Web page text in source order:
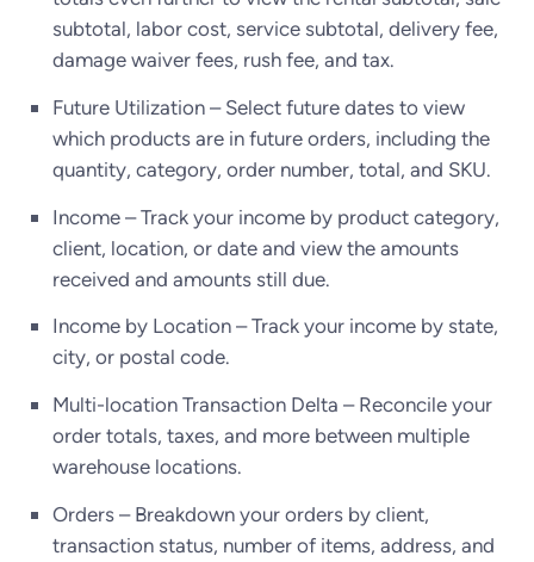
subtotal, labor cost, service subtotal, delivery fee,
damage waiver fees, rush fee, and tax.
Future Utilization – Select future dates to view
which products are in future orders, including the
quantity, category, order number, total, and SKU.
Income – Track your income by product category,
client, location, or date and view the amounts
received and amounts still due.
Income by Location – Track your income by state,
city, or postal code.
Multi-location Transaction Delta – Reconcile your
order totals, taxes, and more between multiple
warehouse locations.
Orders – Breakdown your orders by client,
transaction status, number of items, address, and